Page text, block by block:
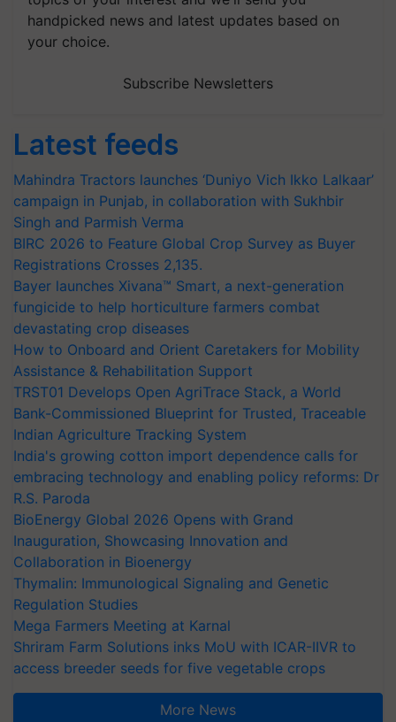
handpicked news and latest updates based on
your choice.
Subscribe Newsletters
Latest feeds
Mahindra Tractors launches ‘Duniyo Vich Ikko Lalkaar’
campaign in Punjab, in collaboration with Sukhbir
Singh and Parmish Verma
BIRC 2026 to Feature Global Crop Survey as Buyer
Registrations Crosses 2,135.
Bayer launches Xivana™ Smart, a next-generation
fungicide to help horticulture farmers combat
devastating crop diseases
How to Onboard and Orient Caretakers for Mobility
Assistance & Rehabilitation Support
TRST01 Develops Open AgriTrace Stack, a World
Bank-Commissioned Blueprint for Trusted, Traceable
Indian Agriculture Tracking System
India's growing cotton import dependence calls for
embracing technology and enabling policy reforms: Dr
R.S. Paroda
BioEnergy Global 2026 Opens with Grand
Inauguration, Showcasing Innovation and
Collaboration in Bioenergy
Thymalin: Immunological Signaling and Genetic
Regulation Studies
Mega Farmers Meeting at Karnal
Shriram Farm Solutions inks MoU with ICAR-IIVR to
access breeder seeds for five vegetable crops
More News